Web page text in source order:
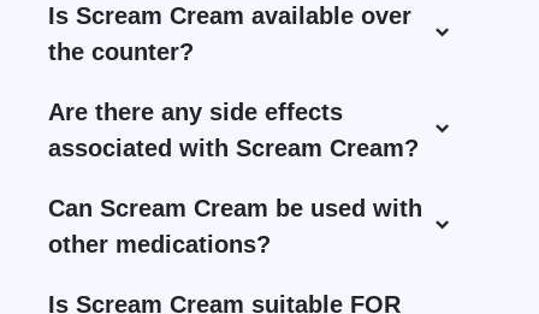
Is Scream Cream available over
the counter?
Are there any side effects
associated with Scream Cream?
Can Scream Cream be used with
other medications?
Is Scream Cream suitable FOR